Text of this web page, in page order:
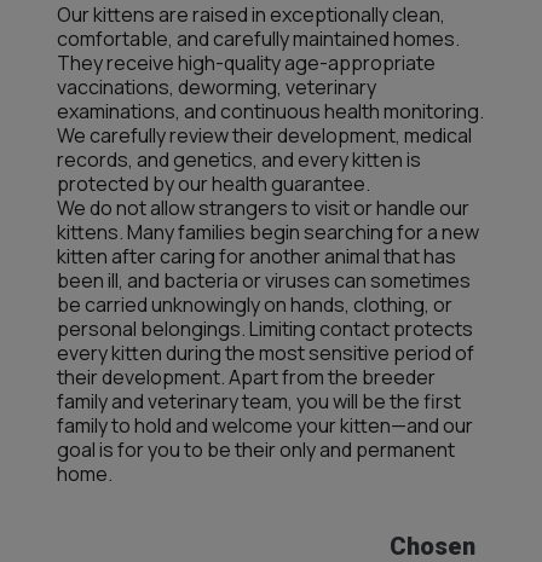
Our kittens are raised in exceptionally clean,
comfortable, and carefully maintained homes.
They receive high-quality age-appropriate
vaccinations, deworming, veterinary
examinations, and continuous health monitoring.
We carefully review their development, medical
records, and genetics, and every kitten is
protected by our health guarantee.
We do not allow strangers to visit or handle our
kittens. Many families begin searching for a new
kitten after caring for another animal that has
been ill, and bacteria or viruses can sometimes
be carried unknowingly on hands, clothing, or
personal belongings. Limiting contact protects
every kitten during the most sensitive period of
their development. Apart from the breeder
family and veterinary team, you will be the first
family to hold and welcome your kitten—and our
goal is for you to be their only and permanent
home.
Chosen